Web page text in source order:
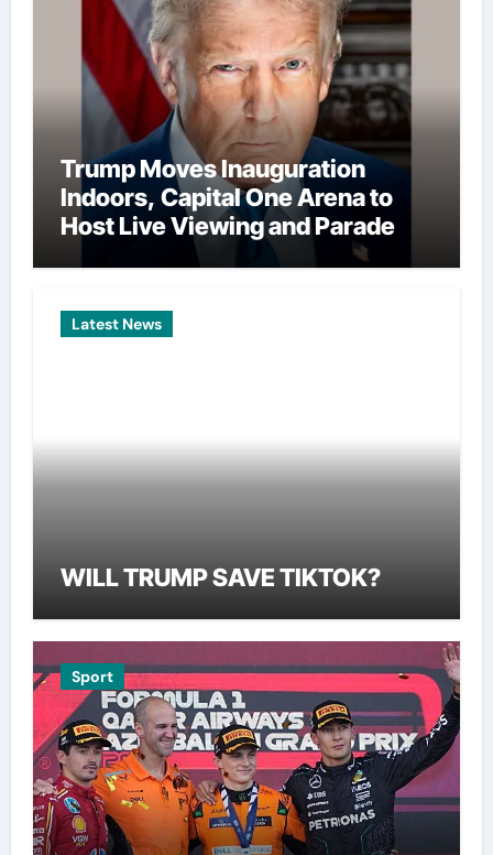
Trump Moves Inauguration
Indoors, Capital One Arena to
Host Live Viewing and Parade
Latest News
WILL TRUMP SAVE TIKTOK?
Sport